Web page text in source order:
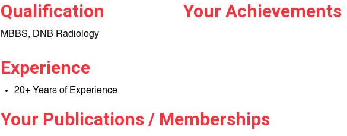
Qualification
MBBS, DNB Radiology
Your Achievements
Experience
20+ Years of Experience
Your Publications / Memberships